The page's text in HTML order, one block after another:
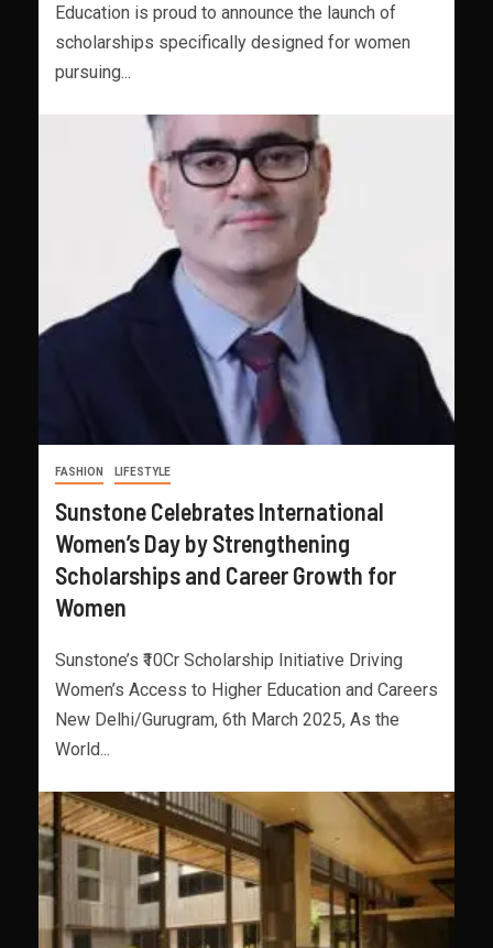
Education is proud to announce the launch of
scholarships specifically designed for women
pursuing...
FASHION LIFESTYLE
Sunstone Celebrates International
Women’s Day by Strengthening
Scholarships and Career Growth for
Women
Sunstone’s ₹10Cr Scholarship Initiative Driving
Women’s Access to Higher Education and Careers
New Delhi/Gurugram, 6th March 2025, As the
World...